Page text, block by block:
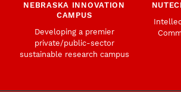
NEBRASKA INNOVATION
CAMPUS
Developing a premier
private/public-sector
sustainable research campus